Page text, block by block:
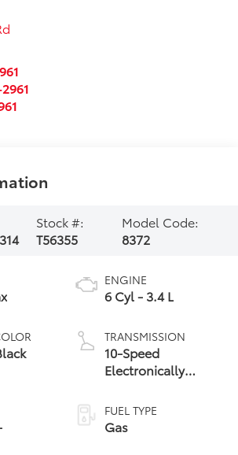
Stock #:
T56355
Model Code:
8372
ENGINE
6 Cyl - 3.4 L
TRANSMISSION
10-Speed
Electronically
automatic
Transmission with
intelligence (ECT-i)
FUEL TYPE
Gas